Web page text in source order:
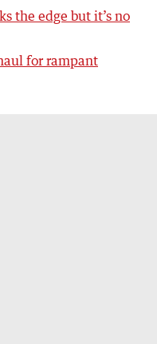
the edge but it’s no
for rampant